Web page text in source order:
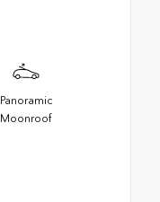
Panoramic
Moonroof